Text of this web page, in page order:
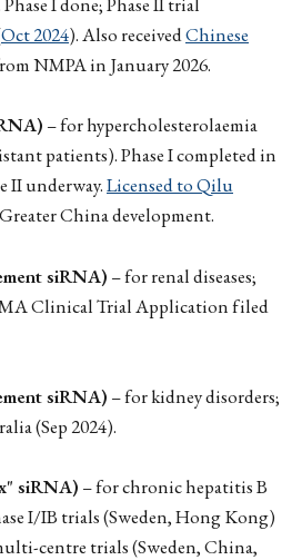
Oct 2024). Also receivedChinese
NMPA in January 2026.
– for hypercholesterolaemia
patients). Phase I completed in
II underway.Licensed to Qilu
China development.
siRNA) – for renal diseases;
Clinical Trial Application filed
siRNA) – for kidney disorders;
(Sep 2024).
siRNA) – for chronic hepatitis B
I/IB trials (Sweden, Hong Kong)
centre trials (Sweden, China,